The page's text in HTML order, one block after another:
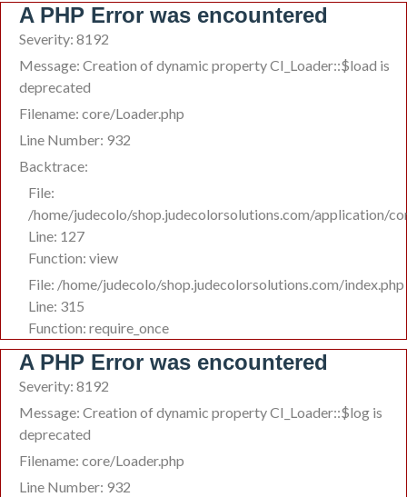
A PHP Error was encountered
Severity: 8192
Message: Creation of dynamic property CI_Loader::$load is
deprecated
Filename: core/Loader.php
Line Number: 932
Backtrace:
File:
/home/judecolo/shop.judecolorsolutions.com/application/
Line: 127
Function: view
File: /home/judecolo/shop.judecolorsolutions.com/index.php
Line: 315
Function: require_once
A PHP Error was encountered
Severity: 8192
Message: Creation of dynamic property CI_Loader::$log is
deprecated
Filename: core/Loader.php
Line Number: 932